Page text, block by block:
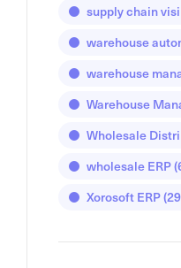
supply chain
warehouse
warehouse
Warehouse
Wholesale
wholesale ERP
Xorosoft ERP